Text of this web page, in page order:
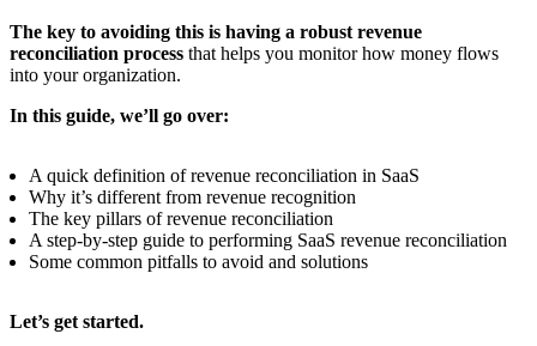
The key to avoiding this is having a robust revenue
reconciliation process that helps you monitor how money flows
into your organization.
In this guide, we’ll go over:
A quick definition of revenue reconciliation in SaaS
Why it’s different from revenue recognition
The key pillars of revenue reconciliation
A step-by-step guide to performing SaaS revenue reconciliation
Some common pitfalls to avoid and solutions
Let’s get started.